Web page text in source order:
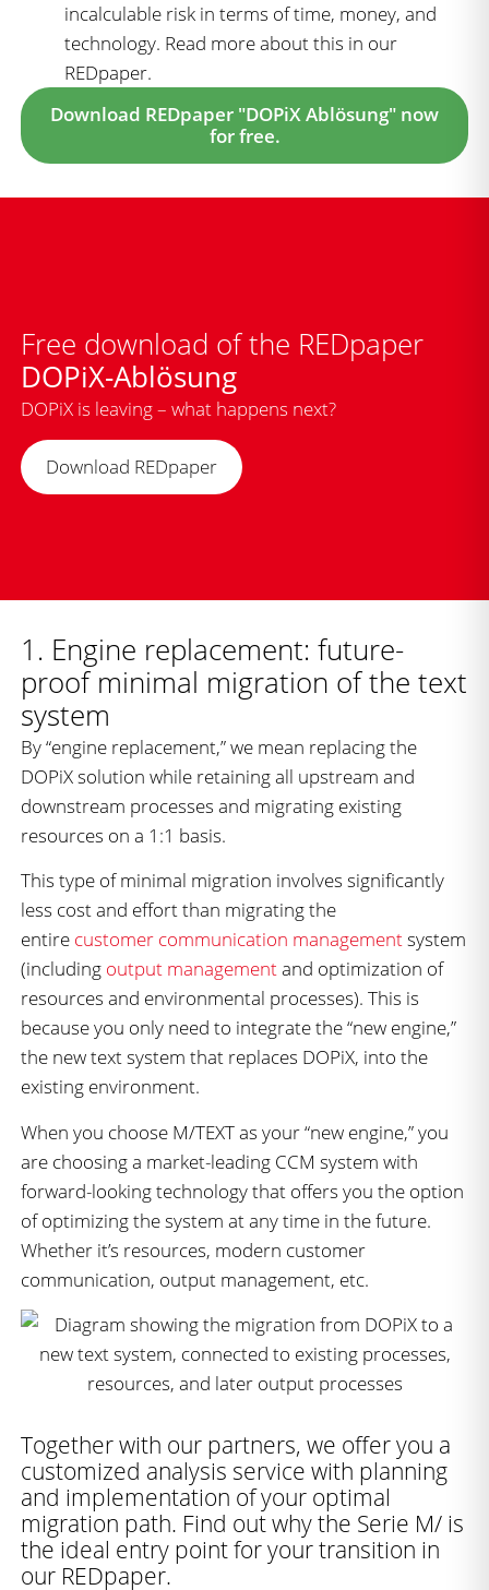
incalculable risk in terms of time, money, and
technology. Read more about this in our
REDpaper.
Download REDpaper "DOPiX Ablösung" now
for free.
Free download of the REDpaper
DOPiX-Ablösung
DOPiX is leaving – what happens next?
Download REDpaper
1. Engine replacement: future-
proof minimal migration of the text
system
By “engine replacement,” we mean replacing the
DOPiX solution while retaining all upstream and
downstream processes and migrating existing
resources on a 1:1 basis.
This type of minimal migration involves significantly
less cost and effort than migrating the
entire customer communication managementsystem
(including output managementand optimization of
resources and environmental processes). This is
because you only need to integrate the “new engine,”
the new text system that replaces DOPiX, into the
existing environment.
When you choose M/TEXT as your “new engine,” you
are choosing a market-leading CCM system with
forward-looking technology that offers you the option
of optimizing the system at any time in the future.
Whether it’s resources, modern customer
communication, output management, etc.
Together with our partners, we offer you a
customized analysis service with planning
and implementation of your optimal
migration path. Find out why the Serie M/ is
the ideal entry point for your transition in
our REDpaper.